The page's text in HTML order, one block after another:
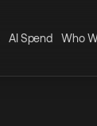
AI Spend Who